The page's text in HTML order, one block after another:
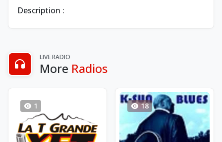
Description :
LIVE RADIO
More Radios
1 18